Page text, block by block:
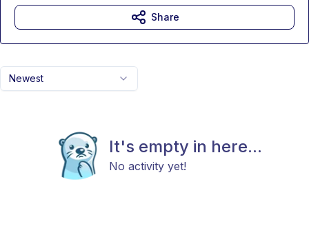
Newest
It's empty in here...
No activity yet!
Share